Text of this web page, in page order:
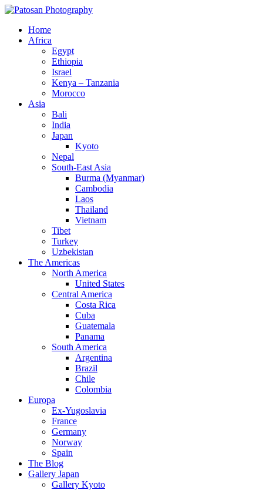
Home
Africa
Egypt
Ethiopia
Israel
Kenya – Tanzania
Morocco
Asia
Bali
India
Japan
Kyoto
Nepal
South-East Asia
Burma (Myanmar)
Cambodia
Laos
Thailand
Vietnam
Tibet
Turkey
Uzbekistan
The Americas
North America
United States
Central America
Costa Rica
Cuba
Guatemala
Panama
South America
Argentina
Brazil
Chile
Colombia
Europa
Ex-Yugoslavia
France
Germany
Norway
Spain
The Blog
Gallery Japan
Gallery Kyoto